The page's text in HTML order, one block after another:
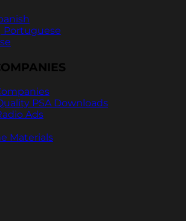
Portuguese
PSA Downloads
Ads
Materials